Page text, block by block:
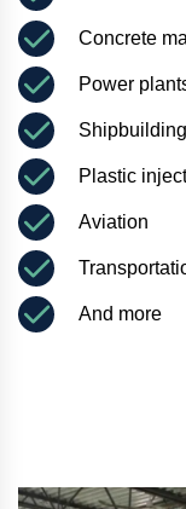
Concrete
Power
Shipbuilding
Plastic
Aviation
And more